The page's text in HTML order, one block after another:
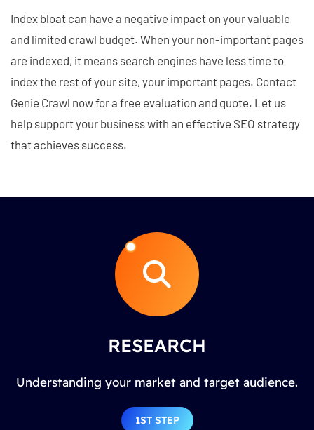
Index bloat can have a negative impact on your valuable
and limited crawl budget. When your non-important pages
are indexed, it means search engines have less time to
index the rest of your site, your important pages. Contact
Genie Crawl now for a free evaluation and quote. Let us
help support your business with an effective SEO strategy
that achieves success.
RESEARCH
Understanding your market and target audience.
1ST STEP